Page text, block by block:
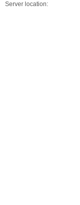
Server location: